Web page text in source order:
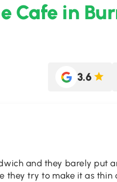
Cafe in
3.6
and they barely put
they try to make it as thin